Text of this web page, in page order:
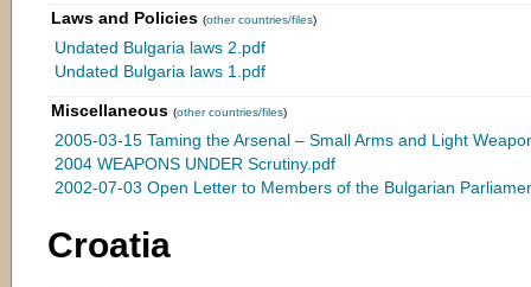
Laws and Policies (other countries/files)
Undated Bulgaria laws 2.pdf
Undated Bulgaria laws 1.pdf
Miscellaneous (other countries/files)
2005-03-15 Taming the Arsenal – Small Arms and Light
2004 WEAPONS UNDER Scrutiny.pdf
2002-07-03 Open Letter to Members of the Bulgarian
Croatia